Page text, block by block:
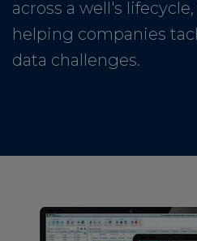
across a well's
helping companies
data challenges.